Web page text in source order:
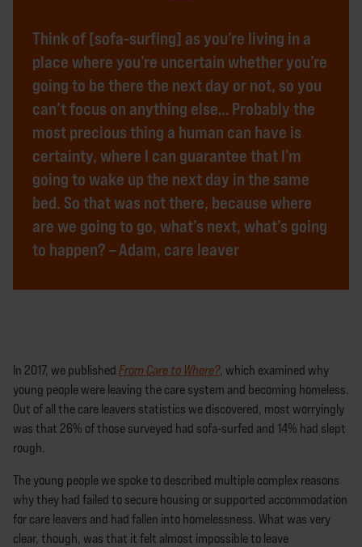
Think of [sofa-surfing] as you’re living in a
place where you’re uncertain whether you’re
going to be there the next day or not, so you
can’t focus on anything else… Probably the
most precious thing a human can have is
certainty, where I can guarantee that I’m
going to wake up the next day in the same
bed. So that was not there, because where
are we going to go, what’s next, what’s going
to happen? – Adam, care leaver
In 2017, we published From Care to Where?, which examined why
young people were leaving the care system and becoming homeless.
Out of all the care leavers statistics we discovered, most worryingly
was that 26% of those surveyed had sofa-surfed and 14% had slept
rough.
The young people we spoke to described multiple complex reasons
why they had failed to secure housing or supported accommodation
for care leavers and had fallen into homelessness. What was very
clear, though, was that it felt almost impossible to leave